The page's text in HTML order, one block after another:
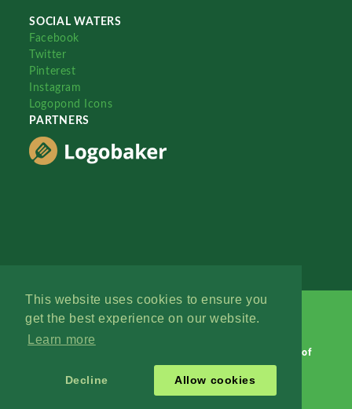
This website uses cookies to ensure you
get the best experience on our website.
Learn more
Decline Allow cookies
SOCIAL WATERS
Facebook
Twitter
Pinterest
Instagram
Logopond Icons
PARTNERS
Terms of